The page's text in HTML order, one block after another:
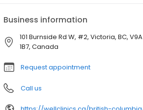
Business information
101 Burnside Rd W, #2, Victoria, BC, V9A
1B7, Canada
Request appointment
Call us